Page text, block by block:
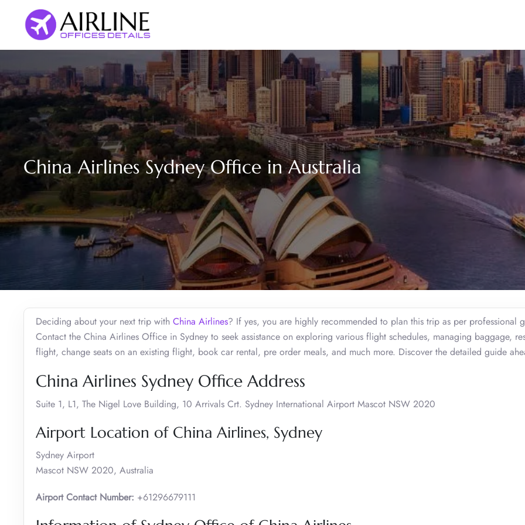
content
China Airlines Sydney Office in Australia
Deciding about your next trip with China Airlines? If yes, you are highly recommended to plan this trip as per professional
Contact the China Airlines Office in Sydney to seek assistance on exploring various flight schedules, managing baggage,
flight, change seats on an existing flight, book car rental, pre order meals, and much more. Discover the detailed guide
China Airlines Sydney Office Address
Suite 1, L1, The Nigel Love Building, 10 Arrivals Crt. Sydney International Airport Mascot NSW 2020
Airport Location of China Airlines, Sydney
Sydney Airport
Mascot NSW 2020, Australia
Airport Contact Number: +61296679111